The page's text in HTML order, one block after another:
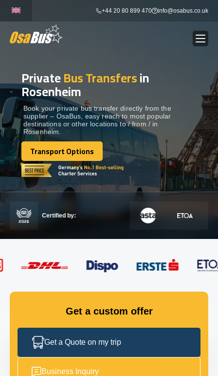
content
+44 20 80 899 470 info@osabus.co.uk
BUS RENTAL Show dropdown
TRANSFERS
DESTINATIONS Show dropdown
TOURS Show dropdown
Show dropdown
GET IN TOUCH
PrivateBus Transfersin
Rosenheim
Book your private bus transfer directly from the
supplier – OsaBus, easy reach to most popular
destinations or other locations to / from / in
Rosenheim.
Transport Options
Transport Options
Certified by:
Get a custom offer
Get a Quote on my trip
Business Inquiry